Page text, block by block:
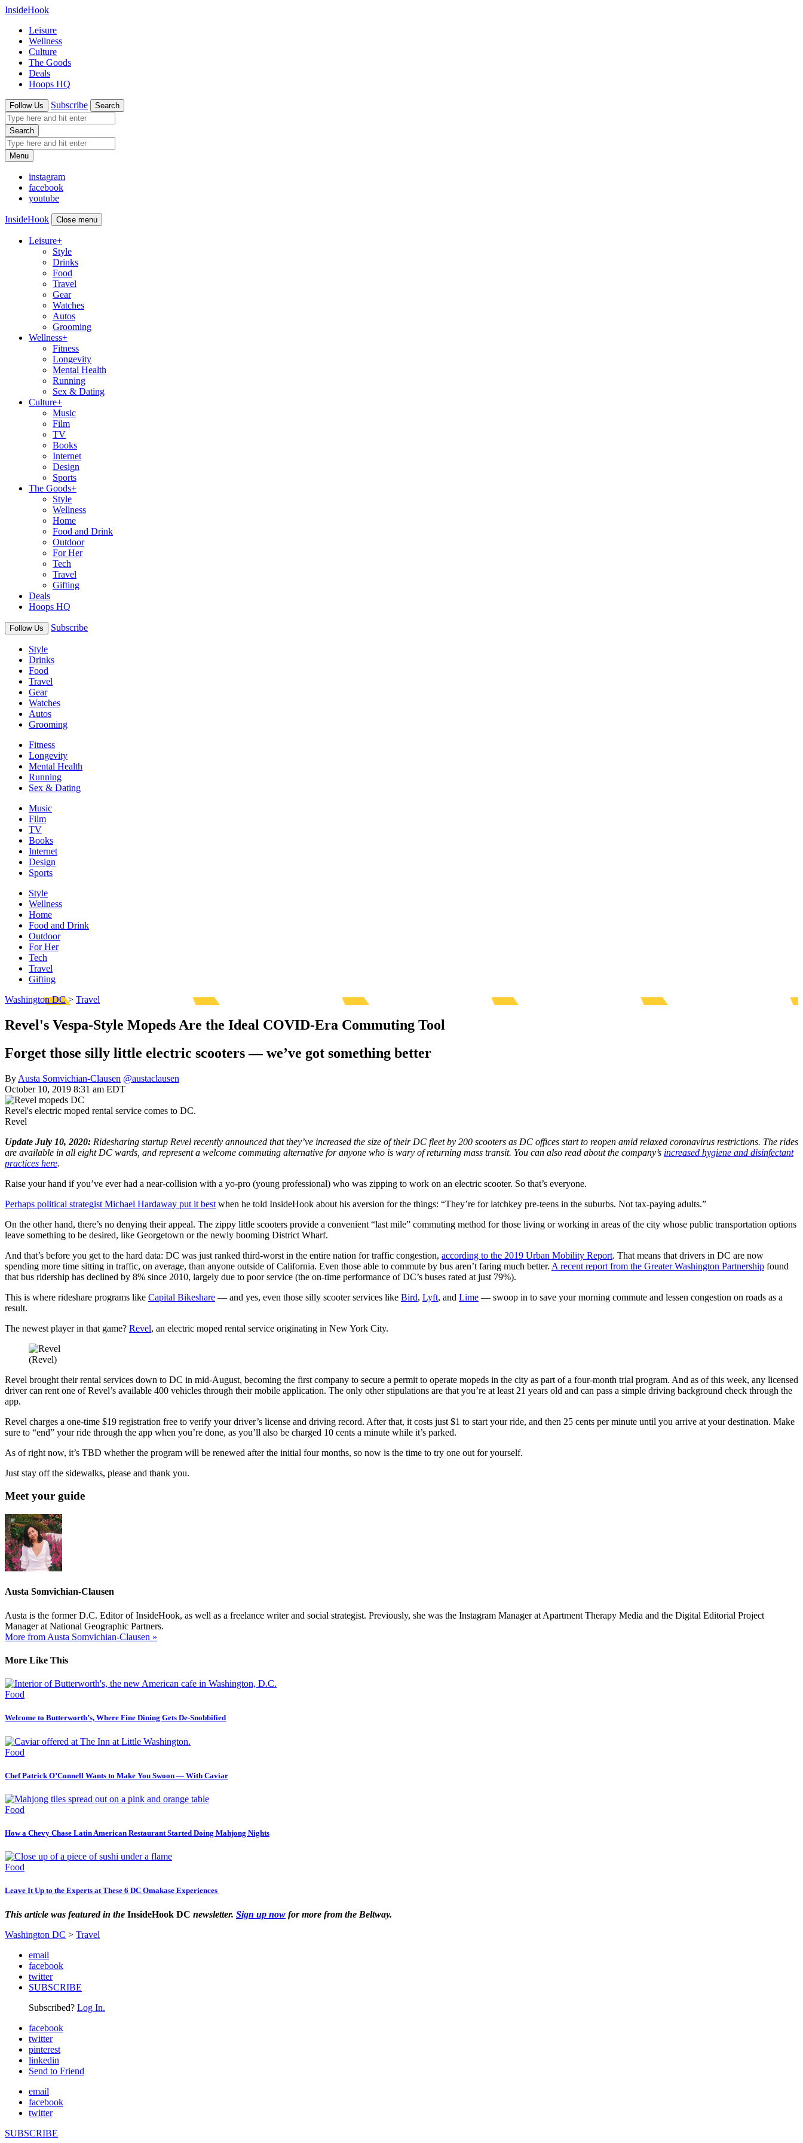
InsideHook
Leisure
Wellness
Culture
The Goods
Deals
Hoops HQ
Follow Us Subscribe Search
Search
Menu
instagram
facebook
youtube
InsideHook Close menu
Leisure+
Style
Drinks
Food
Travel
Gear
Watches
Autos
Grooming
Wellness+
Fitness
Longevity
Mental Health
Running
Sex & Dating
Culture+
Music
Film
TV
Books
Internet
Design
Sports
The Goods+
Style
Wellness
Home
Food and Drink
Outdoor
For Her
Tech
Travel
Gifting
Deals
Hoops HQ
Follow Us Subscribe
Style
Drinks
Food
Travel
Gear
Watches
Autos
Grooming
Fitness
Longevity
Mental Health
Running
Sex & Dating
Music
Film
TV
Books
Internet
Design
Sports
Style
Wellness
Home
Food and Drink
Outdoor
For Her
Tech
Travel
Gifting
Washington DC> Travel
Revel's Vespa-Style Mopeds Are the Ideal COVID-Era Commuting Tool
Forget those silly little electric scooters — we’ve got something better
By Austa Somvichian-Clausen @austaclausen
October 10, 2019 8:31 am EDT
Revel's electric moped rental service comes to DC.
Revel
Update July 10, 2020: Ridesharing startup Revel recently announced that they’ve increased the size of their DC fleet by 200 scooters as DC offices start to reopen amid relaxed coronavirus restrictions. The rides
are available in all eight DC wards, and represent a welcome commuting alternative for anyone who is wary of returning mass transit. You can also read about the company’s increased hygiene and disinfectant
practices here.
Raise your hand if you’ve ever had a near-collision with a yo-pro (young professional) who was zipping to work on an electric scooter. So that’s everyone.
Perhaps political strategist Michael Hardaway put it best when he told InsideHook about his aversion for the things: “They’re for latchkey pre-teens in the suburbs. Not tax-paying adults.”
On the other hand, there’s no denying their appeal. The zippy little scooters provide a convenient “last mile” commuting method for those living or working in areas of the city whose public transportation options
leave something to be desired, like Georgetown or the newly booming District Wharf.
And that’s before you get to the hard data: DC was just ranked third-worst in the entire nation for traffic congestion, according to the 2019 Urban Mobility Report. That means that drivers in DC are now
spending more time sitting in traffic, on average, than anyone outside of California. Even those able to commute by bus aren’t faring much better. A recent report from the Greater Washington Partnership found
that bus ridership has declined by 8% since 2010, largely due to poor service (the on-time performance of DC’s buses rated at just 79%).
This is where rideshare programs like Capital Bikeshare — and yes, even those silly scooter services like Bird, Lyft, and Lime — swoop in to save your morning commute and lessen congestion on roads as a
result.
The newest player in that game? Revel, an electric moped rental service originating in New York City.
(Revel)
Revel brought their rental services down to DC in mid-August, becoming the first company to secure a permit to operate mopeds in the city as part of a four-month trial program. And as of this week, any licensed
driver can rent one of Revel’s available 400 vehicles through their mobile application. The only other stipulations are that you’re at least 21 years old and can pass a simple driving background check through the
app.
Revel charges a one-time $19 registration free to verify your driver’s license and driving record. After that, it costs just $1 to start your ride, and then 25 cents per minute until you arrive at your destination. Make
sure to “end” your ride through the app when you’re done, as you’ll also be charged 10 cents a minute while it’s parked.
As of right now, it’s TBD whether the program will be renewed after the initial four months, so now is the time to try one out for yourself.
Just stay off the sidewalks, please and thank you.
Meet your guide
Austa Somvichian-Clausen
Austa is the former D.C. Editor of InsideHook, as well as a freelance writer and social strategist. Previously, she was the Instagram Manager at Apartment Therapy Media and the Digital Editorial Project
Manager at National Geographic Partners.
More from Austa Somvichian-Clausen »
More Like This
Food
Welcome to Butterworth’s, Where Fine Dining Gets De-Snobbified
Food
Chef Patrick O’Connell Wants to Make You Swoon — With Caviar
Food
How a Chevy Chase Latin American Restaurant Started Doing Mahjong Nights
Food
Leave It Up to the Experts at These 6 DC Omakase Experiences
This article was featured in the InsideHook DC newsletter. Sign up now for more from the Beltway.
Washington DC > Travel
email
facebook
twitter
SUBSCRIBE
Subscribed? Log In.
facebook
twitter
pinterest
linkedin
Send to Friend
email
facebook
twitter
SUBSCRIBE